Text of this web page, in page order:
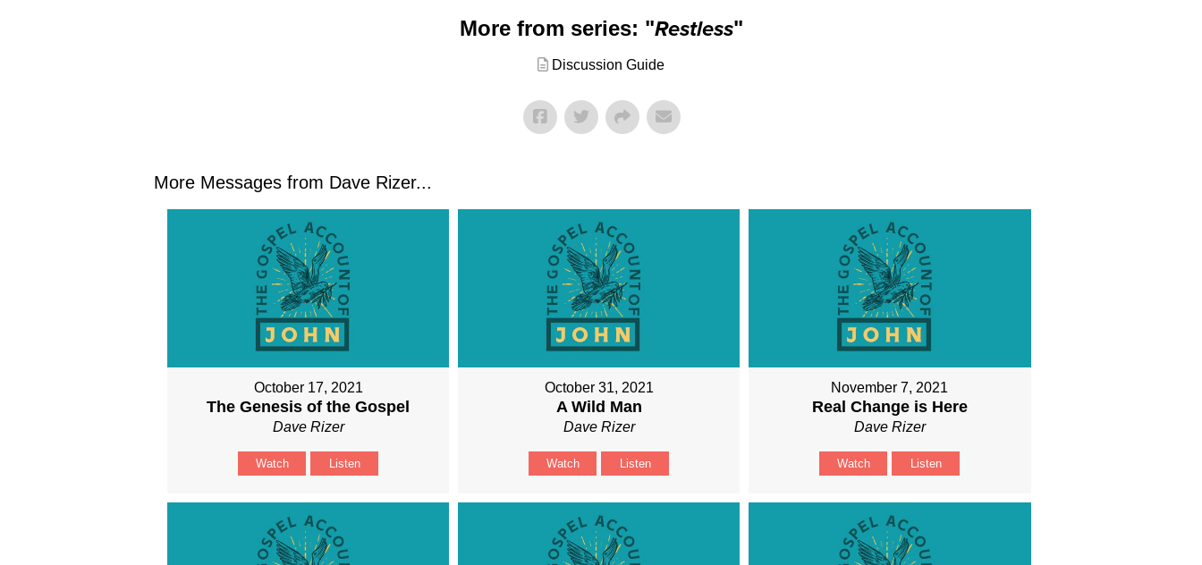
More from series: "Restless"
Discussion Guide
More Messages from Dave Rizer...
October 17, 2021
The Genesis of the Gospel
Dave Rizer
Watch Listen
October 31, 2021
A Wild Man
Dave Rizer
Watch Listen
November 7, 2021
Real Change is Here
Dave Rizer
Watch Listen